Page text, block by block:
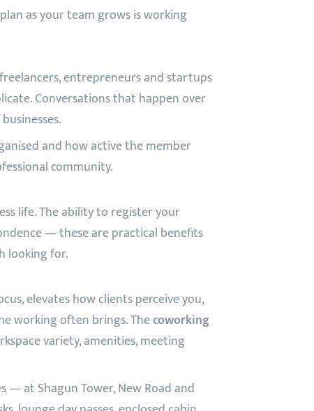
as your team grows is working
entrepreneurs and startups
Conversations that happen over
and how active the member
community.
life. The ability to register your
— these are practical benefits
looking for.
elevates how clients perceive you,
working often brings. Thecoworking
variety, amenities, meeting
— at Shagun Tower, New Road and